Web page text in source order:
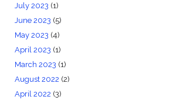
July 2023 (1)
June 2023 (5)
May 2023 (4)
April 2023 (1)
March 2023 (1)
August 2022 (2)
April 2022 (3)